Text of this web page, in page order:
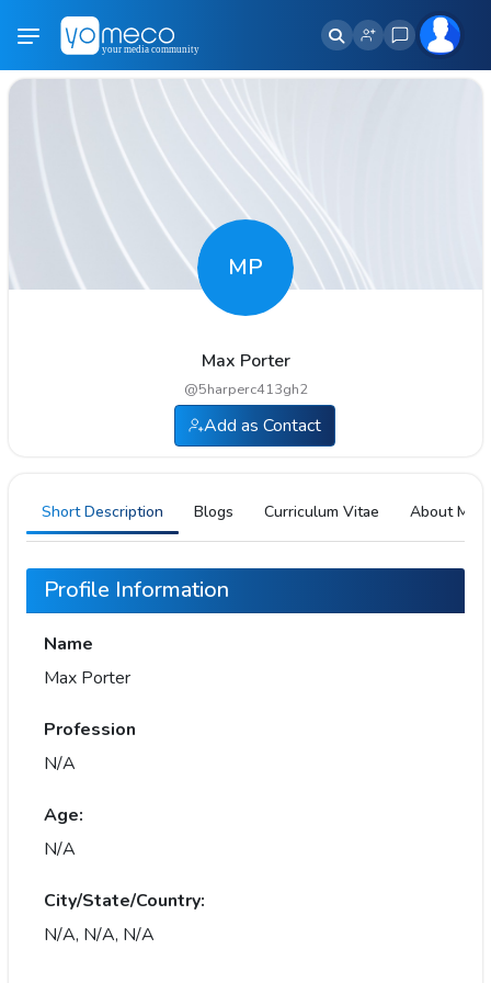
MP
Max Porter
@5harperc413gh2
Add as Contact
Short Description Blogs Curriculum Vitae About Me
Profile Information
Name
Max Porter
Profession
N/A
Age:
N/A
City/State/Country:
N/A, N/A, N/A